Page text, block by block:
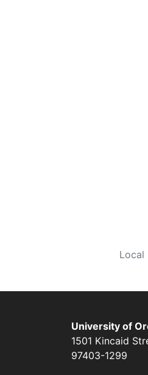
Local
University of
1501 Kincaid
97403-1299